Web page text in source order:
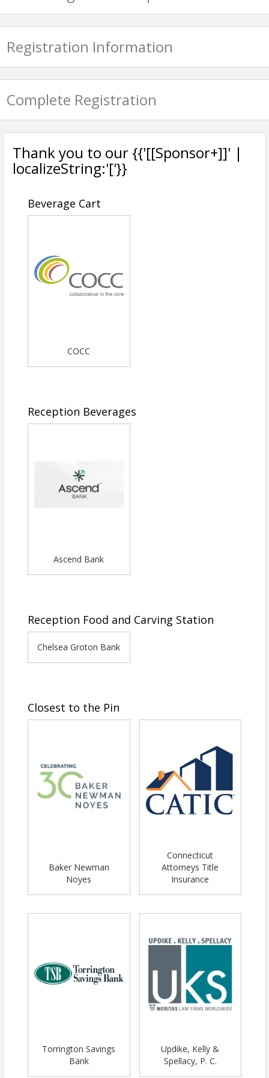
Registration Information
Complete Registration
Thank you to our {{'[[Sponsor+]]' |
localizeString:'['}}
Beverage Cart
COCC
Reception Beverages
Ascend Bank
Reception Food and Carving Station
Chelsea Groton Bank
Closest to the Pin
Baker Newman
Noyes
Connecticut
Attorneys Title
Insurance
Torrington Savings
Bank
Updike, Kelly &
Spellacy, P. C.